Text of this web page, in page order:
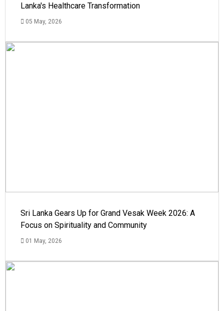
Lanka's Healthcare Transformation
05 May, 2026
Sri Lanka Gears Up for Grand Vesak Week 2026: A
Focus on Spirituality and Community
01 May, 2026